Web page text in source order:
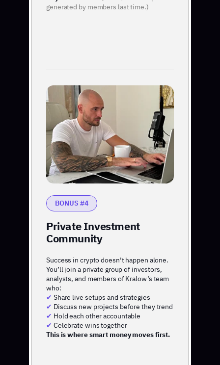
BONUS #4
Success in crypto doesn’t happen alone.
You’ll join a private group of investors,
analysts, and members of Kralow’s team
who:
✔ Share live setups and strategies
✔ Discuss new projects before they trend
✔ Hold each other accountable
✔ Celebrate wins together
This is where smart money moves first.
Private Investment
Community
generated by members last time.)